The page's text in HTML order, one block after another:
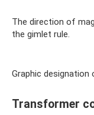
The direction of
the gimlet rule.
Graphic designation
Transformer